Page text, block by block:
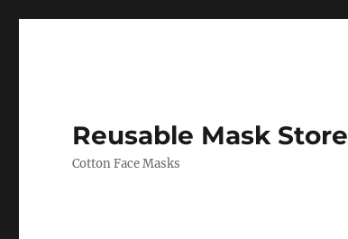
Reusable Mask Store
Cotton Face Masks